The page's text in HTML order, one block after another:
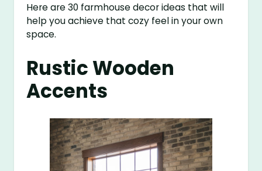
Here are 30 farmhouse decor ideas that will
help you achieve that cozy feel in your own
space.
Rustic Wooden
Accents